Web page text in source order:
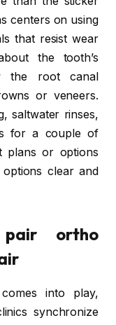
centers on using
that resist wear
the tooth’s
the root canal
or veneers.
saltwater rinses,
for a couple of
plans or options
clear and
ortho
into play,
synchronize